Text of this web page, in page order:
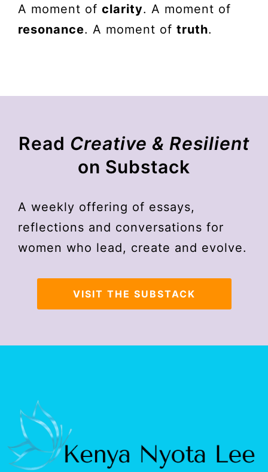
A moment of clarity. A moment of
resonance. A moment of truth.
Read Creative & Resilient
on Substack
A weekly offering of essays,
reflections and conversations for
women who lead, create and evolve.
VISIT THE SUBSTACK